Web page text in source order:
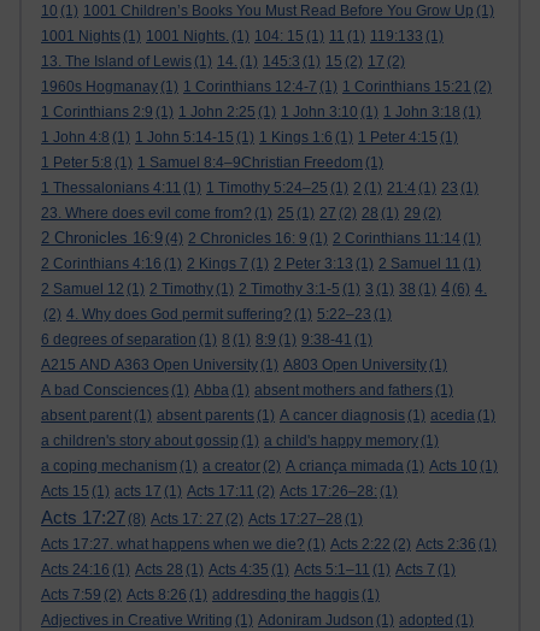
10 (1) 1001 Children’s Books You Must Read Before You Grow Up (1)
1001 Nights (1) 1001 Nights. (1) 104: 15 (1) 11 (1) 119:133 (1)
13. The Island of Lewis (1) 14. (1) 145:3 (1) 15 (2) 17 (2)
1960s Hogmanay (1) 1 Corinthians 12:4-7 (1) 1 Corinthians 15:21 (2)
1 Corinthians 2:9 (1) 1 John 2:25 (1) 1 John 3:10 (1) 1 John 3:18 (1)
1 John 4:8 (1) 1 John 5:14-15 (1) 1 Kings 1:6 (1) 1 Peter 4:15 (1)
1 Peter 5:8 (1) 1 Samuel 8:4–9Christian Freedom (1)
1 Thessalonians 4:11 (1) 1 Timothy 5:24–25 (1) 2 (1) 21:4 (1) 23 (1)
23. Where does evil come from? (1) 25 (1) 27 (2) 28 (1) 29 (2)
2 Chronicles 16:9 (4) 2 Chronicles 16: 9 (1) 2 Corinthians 11:14 (1)
2 Corinthians 4:16 (1) 2 Kings 7 (1) 2 Peter 3:13 (1) 2 Samuel 11 (1)
2 Samuel 12 (1) 2 Timothy (1) 2 Timothy 3:1-5 (1) 3 (1) 38 (1) 4 (6) 4.
(2) 4. Why does God permit suffering? (1) 5:22–23 (1)
6 degrees of separation (1) 8 (1) 8:9 (1) 9:38-41 (1)
A215 AND A363 Open University (1) A803 Open University (1)
A bad Consciences (1) Abba (1) absent mothers and fathers (1)
absent parent (1) absent parents (1) A cancer diagnosis (1) acedia (1)
a children's story about gossip (1) a child's happy memory (1)
a coping mechanism (1) a creator (2) A criança mimada (1) Acts 10 (1)
Acts 15 (1) acts 17 (1) Acts 17:11 (2) Acts 17:26–28: (1)
Acts 17:27 (8) Acts 17: 27 (2) Acts 17:27–28 (1)
Acts 17:27. what happens when we die? (1) Acts 2:22 (2) Acts 2:36 (1)
Acts 24:16 (1) Acts 28 (1) Acts 4:35 (1) Acts 5:1–11 (1) Acts 7 (1)
Acts 7:59 (2) Acts 8:26 (1) addresding the haggis (1)
Adjectives in Creative Writing (1) Adoniram Judson (1) adopted (1)